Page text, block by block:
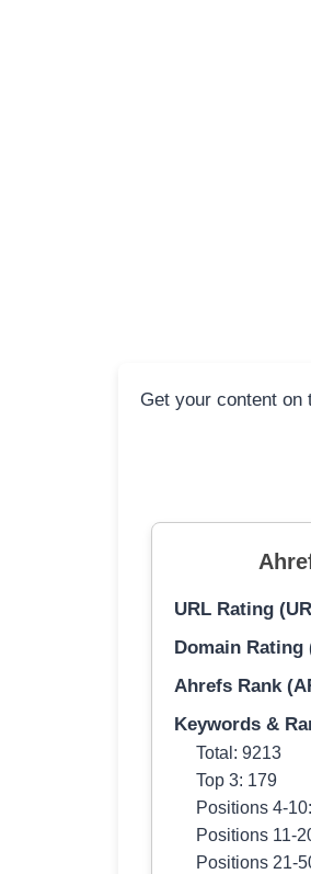
Get your content on
URL Rating
Domain Rating
Ahrefs Rank
Keywords &
Total: 9213
Top 3: 179
Positions 4-
Positions 11-
Positions 21-